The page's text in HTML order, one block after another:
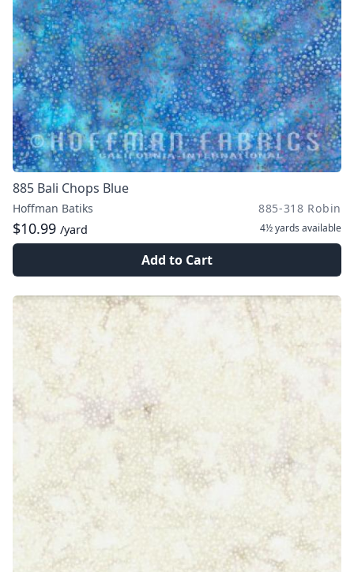
885 Bali Chops Blue
Hoffman Batiks 885-318 Robin
$10.99 /yard 4½ yards available
Add to Cart